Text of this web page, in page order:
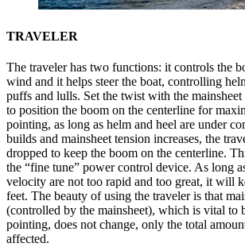
TRAVELER
The traveler has two functions: it controls the
wind and it helps steer the boat, controlling
puffs and lulls. Set the twist with the mainsheet
to position the boom on the centerline for
pointing, as long as helm and heel are under
builds and mainsheet tension increases, the
dropped to keep the boom on the centerline.
the “fine tune” power control device. As long
velocity are not too rapid and too great, it will
feet. The beauty of using the traveler is that
(controlled by the mainsheet), which is vital to
pointing, does not change, only the total
affected.